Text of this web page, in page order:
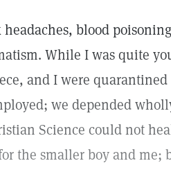
blood
While I was quite
and I were quarantined
we depended
Science could not
the smaller boy and me;